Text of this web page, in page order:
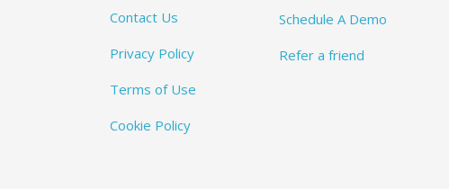
Contact Us
Privacy Policy
Terms of Use
Cookie Policy
Schedule A Demo
Refer a friend